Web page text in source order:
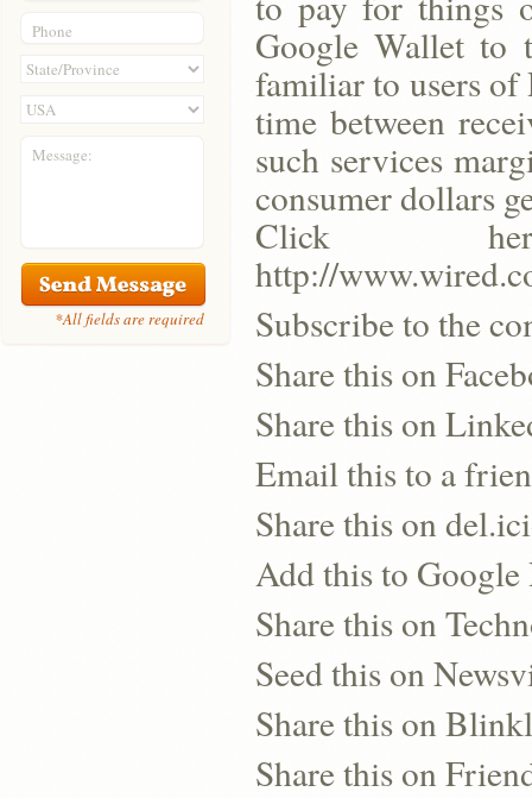
Phone
Message:
*All fields are required
Google Wallet to
familiar to users of
time between
such services
consumer dollars
Click
http://
Subscribe to the
Share this on
Share this on
Email this to a
Share this on
Add this to Google
Share this on
Seed this on
Share this on
Share this on